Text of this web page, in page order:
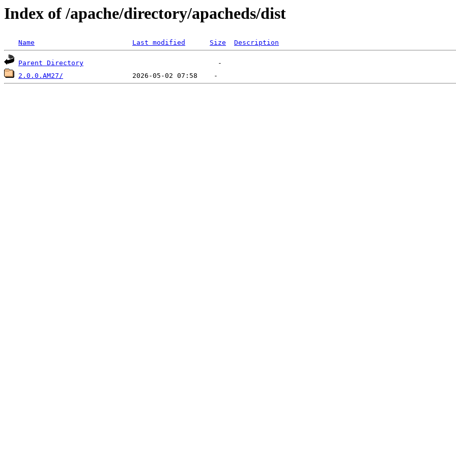
Index of /apache/directory/apacheds/dist
Name Last modified Size Description
Parent Directory
2.0.0.AM27/